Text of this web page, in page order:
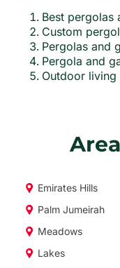
Best pergolas
Custom
Pergolas and
Pergola and
Outdoor
Emirates Hills
Palm Jumeirah
Meadows
Lakes